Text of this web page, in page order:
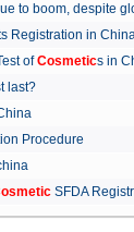
to boom, despite
Registration in
ofCosmetics in
last?
Procedure
SFDA